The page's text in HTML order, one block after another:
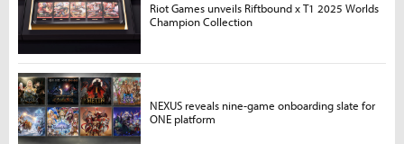
Riot Games unveils Riftbound x T1 2025 Worlds
Champion Collection
NEXUS reveals nine-game onboarding slate for
ONE platform